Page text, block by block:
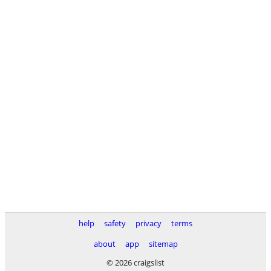
help safety privacy
terms
about
app
sitemap
© 2026 craigslist